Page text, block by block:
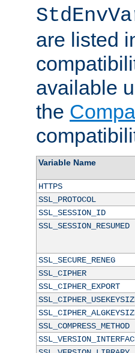
are listed
available
the
Variable Name
HTTPS
SSL_PROTOCOL
SSL_SESSION_ID
SSL_SESSION_RESUMED
SSL_SECURE_RENEG
SSL_CIPHER
SSL_CIPHER_EXPORT
SSL_COMPRESS_METHOD